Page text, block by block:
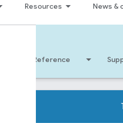
Resources News &
Reference